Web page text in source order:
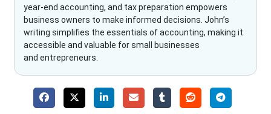
year-end accounting, and tax preparation empowers
business owners to make informed decisions. John’s
writing simplifies the essentials of accounting, making it
accessible and valuable for small businesses
and entrepreneurs.